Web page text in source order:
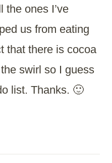
the ones I’ve
us from eating
that there is cocoa
swirl so I guess
list. Thanks. 🙂